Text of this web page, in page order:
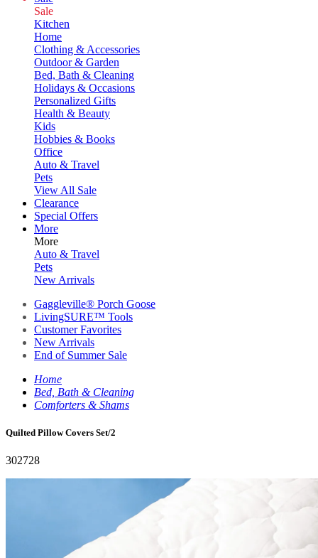
Sale
Kitchen
Home
Clothing & Accessories
Outdoor & Garden
Bed, Bath & Cleaning
Holidays & Occasions
Personalized Gifts
Health & Beauty
Kids
Hobbies & Books
Office
Auto & Travel
Pets
View All Sale
Clearance
Special Offers
More
More
Auto & Travel
Pets
New Arrivals
Gaggleville® Porch Goose
LivingSURE™ Tools
Customer Favorites
New Arrivals
End of Summer Sale
Home
Bed, Bath & Cleaning
Comforters & Shams
Quilted Pillow Covers Set/2
302728